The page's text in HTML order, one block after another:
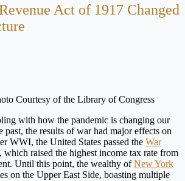
Act of 1917 Changed
Courtesy of the Library of Congress
with how the pandemic is changing our
past, the results of war had major effects on
WWI, the United States passed the War
, which raised the highest income tax rate from
Until this point, the wealthy ofNew York
on the Upper East Side, boasting multiple